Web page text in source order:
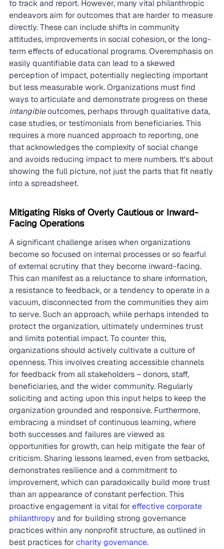
to track and report. However, many vital philanthropic
endeavors aim for outcomes that are harder to measure
directly. These can include shifts in community
attitudes, improvements in social cohesion, or the long-
term effects of educational programs. Overemphasis on
easily quantifiable data can lead to a skewed
perception of impact, potentially neglecting important
but less measurable work. Organizations must find
ways to articulate and demonstrate progress on these
intangible outcomes, perhaps through qualitative data,
case studies, or testimonials from beneficiaries. This
requires a more nuanced approach to reporting, one
that acknowledges the complexity of social change
and avoids reducing impact to mere numbers. It's about
showing the full picture, not just the parts that fit neatly
into a spreadsheet.
Mitigating Risks of Overly Cautious or Inward-
Facing Operations
A significant challenge arises when organizations
become so focused on internal processes or so fearful
of external scrutiny that they become inward-facing.
This can manifest as a reluctance to share information,
a resistance to feedback, or a tendency to operate in a
vacuum, disconnected from the communities they aim
to serve. Such an approach, while perhaps intended to
protect the organization, ultimately undermines trust
and limits potential impact. To counter this,
organizations should actively cultivate a culture of
openness. This involves creating accessible channels
for feedback from all stakeholders – donors, staff,
beneficiaries, and the wider community. Regularly
soliciting and acting upon this input helps to keep the
organization grounded and responsive. Furthermore,
embracing a mindset of continuous learning, where
both successes and failures are viewed as
opportunities for growth, can help mitigate the fear of
criticism. Sharing lessons learned, even from setbacks,
demonstrates resilience and a commitment to
improvement, which can paradoxically build more trust
than an appearance of constant perfection. This
proactive engagement is vital for effective corporate
philanthropy and for building strong governance
practices within any nonprofit structure, as outlined in
best practices for charity governance.